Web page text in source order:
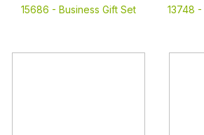
15686 - Business Gift Set 13748 -